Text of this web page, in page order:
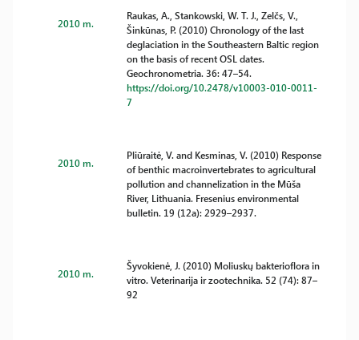
2010 m.
Raukas, A., Stankowski, W. T. J., Zelčs, V.,
Šinkūnas, P. (2010) Chronology of the last
deglaciation in the Southeastern Baltic region
on the basis of recent OSL dates.
Geochronometria. 36: 47–54.
https://doi.org/10.2478/v10003-010-0011-
7
2010 m.
Pliūraitė, V. and Kesminas, V. (2010) Response
of benthic macroinvertebrates to agricultural
pollution and channelization in the Mūša
River, Lithuania. Fresenius environmental
bulletin. 19 (12a): 2929–2937.
2010 m.
Šyvokienė, J. (2010) Moliuskų bakterioflora in
vitro. Veterinarija ir zootechnika. 52 (74): 87–
92